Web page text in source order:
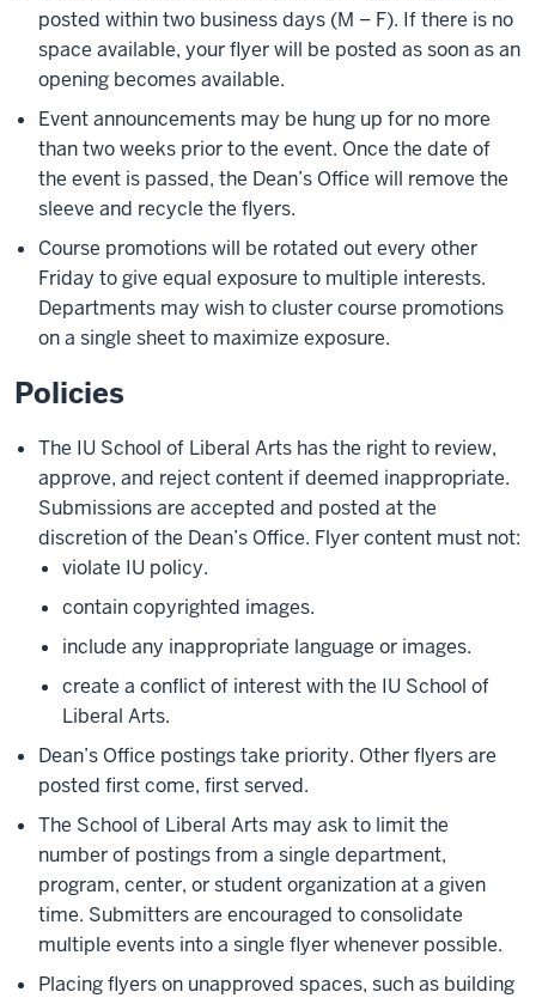
posted within two business days (M – F). If there is no
space available, your flyer will be posted as soon as an
opening becomes available.
Event announcements may be hung up for no more
than two weeks prior to the event. Once the date of
the event is passed, the Dean’s Office will remove the
sleeve and recycle the flyers.
Course promotions will be rotated out every other
Friday to give equal exposure to multiple interests.
Departments may wish to cluster course promotions
on a single sheet to maximize exposure.
Policies
The IU School of Liberal Arts has the right to review,
approve, and reject content if deemed inappropriate.
Submissions are accepted and posted at the
discretion of the Dean’s Office. Flyer content must not:
violate IU policy.
contain copyrighted images.
include any inappropriate language or images.
create a conflict of interest with the IU School of
Liberal Arts.
Dean’s Office postings take priority. Other flyers are
posted first come, first served.
The School of Liberal Arts may ask to limit the
number of postings from a single department,
program, center, or student organization at a given
time. Submitters are encouraged to consolidate
multiple events into a single flyer whenever possible.
Placing flyers on unapproved spaces, such as building